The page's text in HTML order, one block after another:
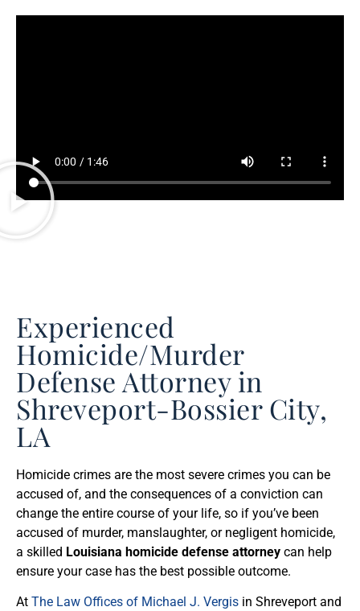
Experienced
Homicide/Murder
Defense Attorney in
Shreveport-Bossier City,
LA
Homicide crimes are the most severe crimes you can be
accused of, and the consequences of a conviction can
change the entire course of your life, so if you’ve been
accused of murder, manslaughter, or negligent homicide,
a skilled Louisiana homicide defense attorney can help
ensure your case has the best possible outcome.
At The Law Offices of Michael J. Vergis in Shreveport and